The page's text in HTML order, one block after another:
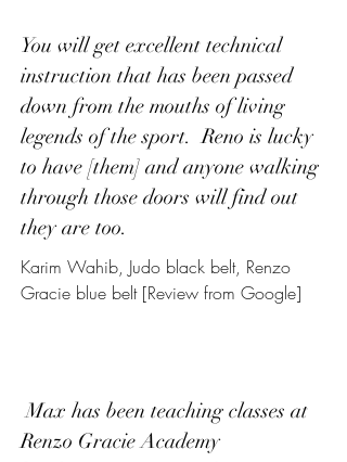
You will get excellent technical
instruction that has been passed
down from the mouths of living
legends of the sport. Reno is lucky
to have [them] and anyone walking
through those doors will find out
they are too.
Karim Wahib, Judo black belt, Renzo
Gracie blue belt [Review from Google]
Max has been teaching classes at
Renzo Gracie Academy